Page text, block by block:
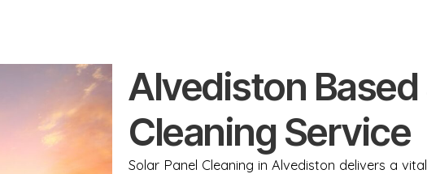
Alvediston Based
Cleaning Service
Solar Panel Cleaning in Alvediston delivers a